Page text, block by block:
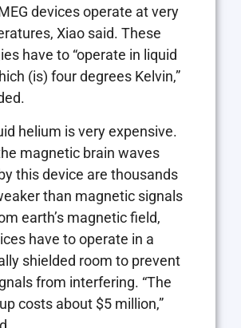
devices operate at very
Xiao said. These
have to “operate in liquid
(is) four degrees Kelvin,”
helium is very expensive.
magnetic brain waves
this device are thousands
than magnetic signals
earth’s magnetic field,
have to operate in a
shielded room to prevent
from interfering. “The
costs about $5 million,”